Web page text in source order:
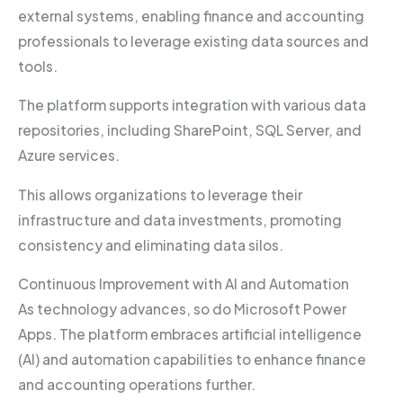
external systems, enabling finance and accounting
professionals to leverage existing data sources and
tools.
The platform supports integration with various data
repositories, including SharePoint, SQL Server, and
Azure services.
This allows organizations to leverage their
infrastructure and data investments, promoting
consistency and eliminating data silos.
Continuous Improvement with AI and Automation
As technology advances, so do Microsoft Power
Apps. The platform embraces artificial intelligence
(AI) and automation capabilities to enhance finance
and accounting operations further.